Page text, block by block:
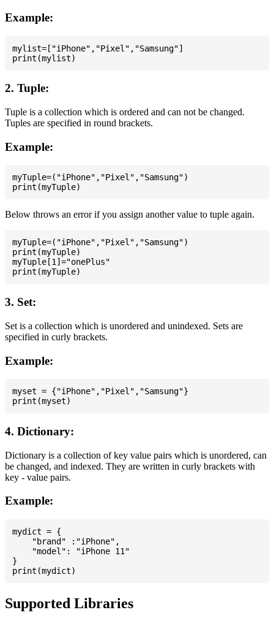
Example:
mylist=["iPhone","Pixel","Samsung"]
2. Tuple:
Tuple is a collection which is ordered and can not be changed.
Tuples are specified in round brackets.
Example:
myTuple=("iPhone","Pixel","Samsung")
Below throws an error if you assign another value to tuple again.
myTuple=("iPhone","Pixel","Samsung")
print(myTuple)
myTuple[1]="onePlus"
3. Set:
Set is a collection which is unordered and unindexed. Sets are
specified in curly brackets.
Example:
myset = {"iPhone","Pixel","Samsung"}
4. Dictionary:
Dictionary is a collection of key value pairs which is unordered, can
be changed, and indexed. They are written in curly brackets with
key - value pairs.
Example:
mydict = {
    "brand" :"iPhone",
    "model": "iPhone 11"
}
Supported Libraries